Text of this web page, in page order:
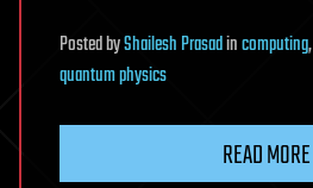
PostedbyShailesh Prasadincomputing,
quantum physics
READ MORE